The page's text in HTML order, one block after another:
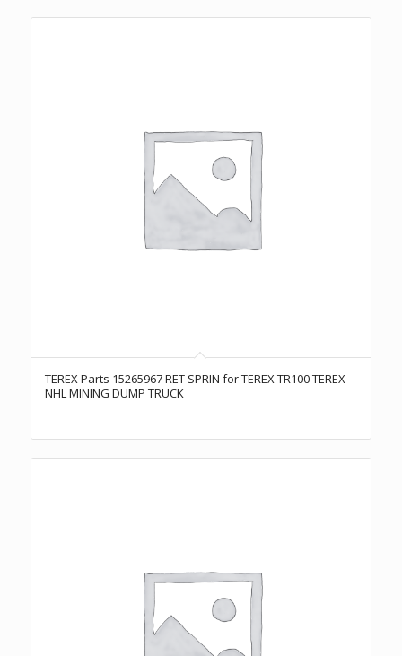
TEREX Parts 15265967 RET SPRIN for TEREX TR100 TEREX
NHL MINING DUMP TRUCK